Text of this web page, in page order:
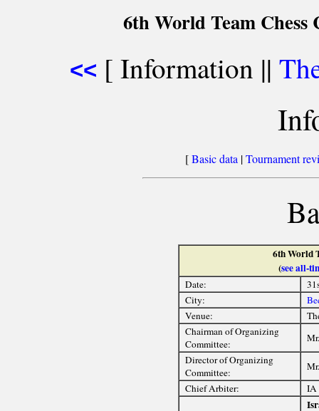
6th World Team Chess
<< [ Information ||
[Basic data|Tournament
6th World
(see all-
Date:
City:
Venue:
Chairman of Organizing
Committee:
Director of Organizing
Committee:
Chief Arbiter:
IA